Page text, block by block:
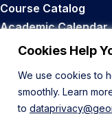
Cookies Help
We use cookies to
smoothly. Learn
to
Course Catalog
Academic Calendar
Career